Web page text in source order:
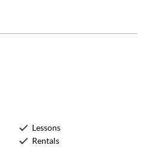
Lessons
Rentals